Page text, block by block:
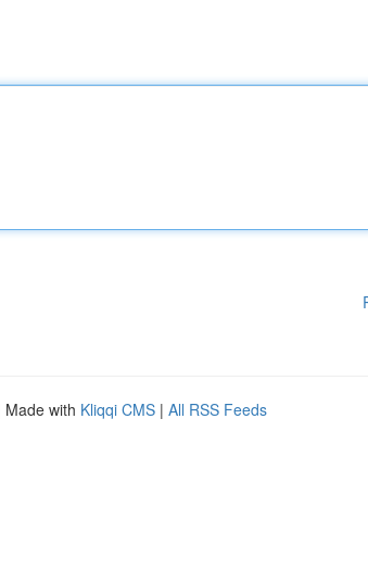
Made with Kliqqi CMS | All RSS Feeds